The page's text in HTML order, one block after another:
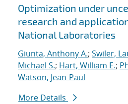
Optimization under
research and
National Laboratories
Giunta, Anthony A.; Swiler,
Michael S.; Hart, William E.;
Watson, Jean-Paul
More Details